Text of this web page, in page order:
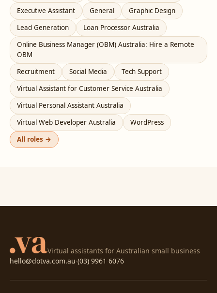
Executive Assistant
General
Graphic Design
Lead Generation
Loan Processor Australia
Online Business Manager (OBM) Australia: Hire a Remote
OBM
Recruitment
Social Media
Tech Support
Virtual Assistant for Customer Service Australia
Virtual Personal Assistant Australia
Virtual Web Developer Australia
WordPress
All roles →
Virtual assistants for Australian small business
hello@dotva.com.au·(03) 9961 6076